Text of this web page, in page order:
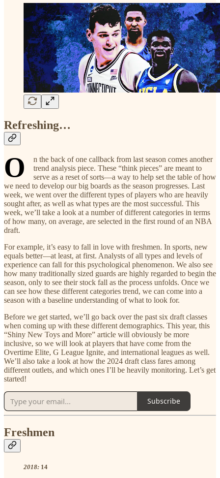
Refreshing…
O
n the back of one callback from last season comes another
trend analysis piece. These “think pieces” are meant to
serve as a reset of sorts—a way to help set the table of how
we need to develop our big boards as the season progresses. Last
week, we went over the different types of players who are heavily
sought after, as well as what types are the most successful. This
week, we’ll take a look at a number of different categories in terms
of how many, on average, are selected in the first round of an NBA
draft.
For example, it’s easy to fall in love with freshmen. In sports, new
equals better—at least, at first. Analysts of all types and levels of
experience can fall for this psychological phenomenon. We also see
how many traditionally sized guards are highly regarded to begin the
season, only to see their stock fall as the process unfolds. Once we
can see how these different categories trend, we can come into a
season with a baseline understanding of what to look for.
Before we get started, we’ll go back over the past six draft classes
when coming up with these different demographics. This year, this
“Shiny New Toys and More” article will obviously be more
inclusive, so we will look at players that have come from the
Overtime Elite, G League Ignite, and international leagues as well.
We’ll also take a look at how the 2024 draft class fares among
different outlets, and which ones I’ll be heavily monitoring. Let’s get
started!
Subscribe
Freshmen
2018: 14